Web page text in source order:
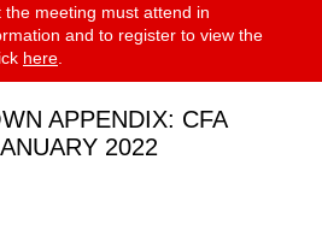
meeting must attend in
and to register to view the
here
APPENDIX: CFA
2022